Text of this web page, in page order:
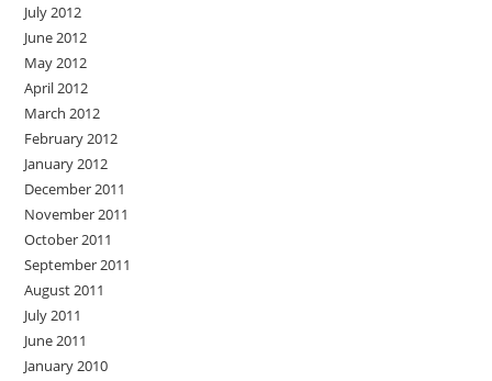
July 2012
June 2012
May 2012
April 2012
March 2012
February 2012
January 2012
December 2011
November 2011
October 2011
September 2011
August 2011
July 2011
June 2011
January 2010